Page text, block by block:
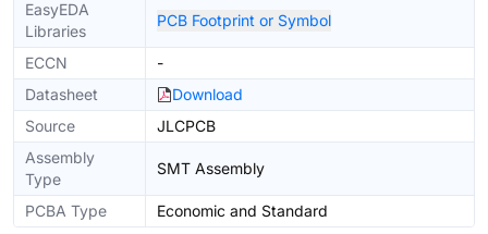
EasyEDA
Libraries
PCB Footprint or Symbol
ECCN
-
Datasheet
Download
Source
JLCPCB
Assembly
Type
SMT Assembly
PCBA Type Economic and Standard